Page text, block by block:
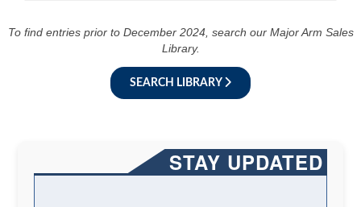
To find entries prior to December 2024, search our Major Arm Sales
Library.
SEARCH LIBRARY
STAY UPDATED